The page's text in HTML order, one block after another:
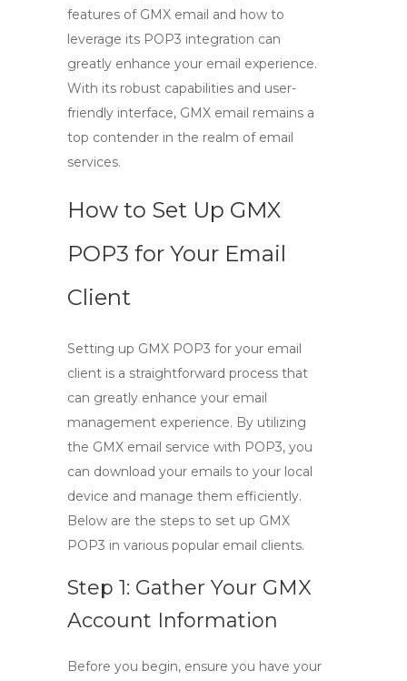
features of GMX email and how to
leverage its POP3 integration can
greatly enhance your email experience.
With its robust capabilities and user-
friendly interface, GMX email remains a
top contender in the realm of email
services.
How to Set Up GMX
POP3 for Your Email
Client
Setting up GMX POP3 for your email
client is a straightforward process that
can greatly enhance your email
management experience. By utilizing
the GMX email service with POP3, you
can download your emails to your local
device and manage them efficiently.
Below are the steps to set up GMX
POP3 in various popular email clients.
Step 1: Gather Your GMX
Account Information
Before you begin, ensure you have your